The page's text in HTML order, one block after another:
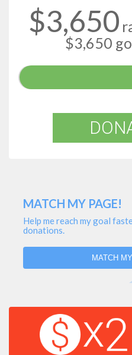
$3,650
$3,650
MATCH MY PAGE!
Help me reach my goal
donations.
MATCH